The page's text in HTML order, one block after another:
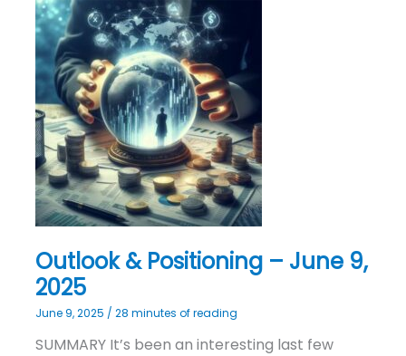
Outlook & Positioning – June 9,
2025
June 9, 2025 / 28 minutes of reading
SUMMARY It’s been an interesting last few
Outlook
&
Positioning
–
June
9,
2025